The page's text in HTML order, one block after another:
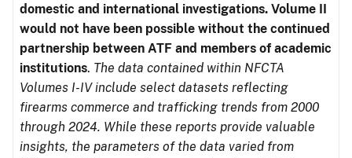
domestic and international investigations. Volume II
would not have been possible without the continued
partnership between ATF and members of academic
institutions. The data contained within NFCTA
Volumes I-IV include select datasets reflecting
firearms commerce and trafficking trends from 2000
through 2024. While these reports provide valuable
insights, the parameters of the data varied from